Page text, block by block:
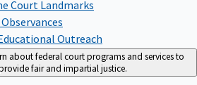
Court Landmarks
Outreach
about federal court programs and services to
fair and impartial justice.